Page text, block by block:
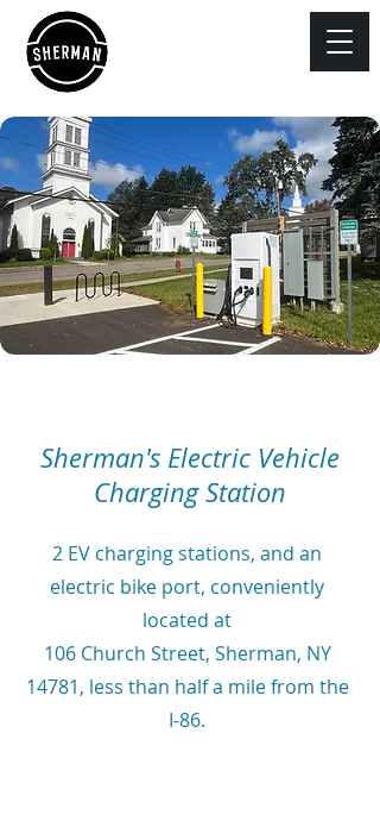
Sherman's Electric Vehicle
Charging Station
2 EV charging stations, and an
electric bike port, conveniently
located at
106 Church Street, Sherman, NY
14781, less than half a mile from the
I-86.